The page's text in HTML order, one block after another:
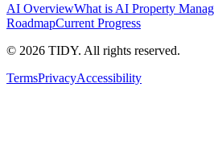
AI OverviewWhat is AI Property
RoadmapCurrent Progress
© 2026 TIDY. All rights reserved.
TermsPrivacyAccessibility